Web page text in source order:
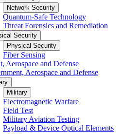
Network Security
Quantum-Safe Technology
Threat Forensics and Remediation
Security
Physical Security
Fiber Sensing
Aerospace and Defense
Aerospace and Defense
Military
Electromagnetic Warfare
Field Test
Military Aviation Testing
Payload & Device Optical Elements